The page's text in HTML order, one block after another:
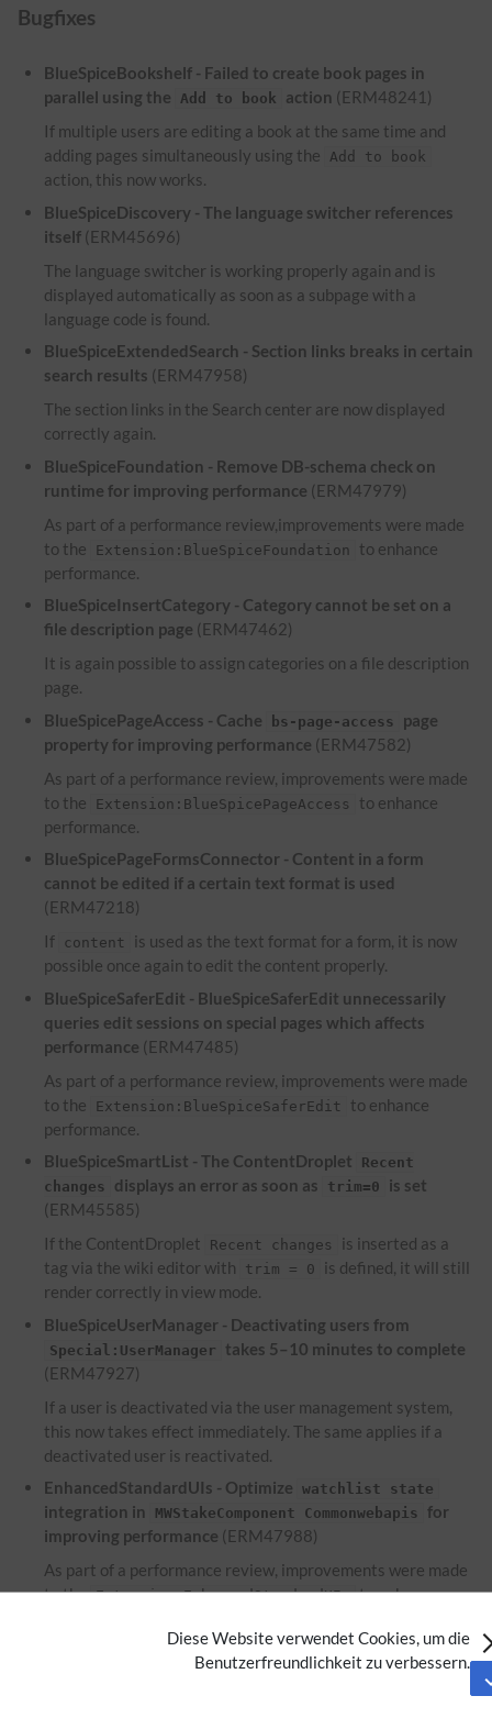
Diese Website verwendet Cookies, um die
Benutzerfreundlichkeit zu verbessern.
Bugfixes
BlueSpiceBookshelf - Failed to create book pages in
parallel using the
Add to book action (ERM48241)
If multiple users are editing a book at the same time and
adding pages simultaneously using the
Add to book
action, this now works.
BlueSpiceDiscovery - The language switcher references
itself (ERM45696)
The language switcher is working properly again and is
displayed automatically as soon as a subpage with a
language code is found.
BlueSpiceExtendedSearch - Section links breaks in certain
search results (ERM47958)
The section links in the Search center are now displayed
correctly again.
BlueSpiceFoundation - Remove DB-schema check on
runtime for improving performance (ERM47979)
As part of a performance review,improvements were made
to the
Extension:BlueSpiceFoundation
to enhance
performance.
BlueSpiceInsertCategory - Category cannot be set on a
file description page (ERM47462)
It is again possible to assign categories on a file description
page.
BlueSpicePageAccess - Cache
bs-page-access
page
property for improving performance (ERM47582)
As part of a performance review, improvements were made
to the
Extension:BlueSpicePageAccess
to enhance
performance.
BlueSpicePageFormsConnector - Content in a form
cannot be edited if a certain text format is used
(ERM47218)
If content
is used as the text format for a form, it is now
possible once again to edit the content properly.
BlueSpiceSaferEdit - BlueSpiceSaferEdit unnecessarily
queries edit sessions on special pages which affects
performance (ERM47485)
As part of a performance review, improvements were made
to the
Extension:BlueSpiceSaferEdit
to enhance
performance.
BlueSpiceSmartList - The ContentDroplet
Recent
changes
displays an error as soon as trim=0
is set
(ERM45585)
If the ContentDroplet
Recent changes
is inserted as a
tag via the wiki editor with
trim = 0
is defined, it will still
render correctly in view mode.
BlueSpiceUserManager - Deactivating users from
Special:UserManager
takes 5–10 minutes to complete
(ERM47927)
If a user is deactivated via the user management system,
this now takes effect immediately. The same applies if a
deactivated user is reactivated.
EnhancedStandardUIs - Optimize
watchlist state
integration in MWStakeComponent Commonwebapis for
improving performance (ERM47988)
As part of a performance review, improvements were made
to the Extension:EnhancedStandardUIs to enhance
EnhancedUpload - Files used within the ContentDroplet
are not displayed on the file description